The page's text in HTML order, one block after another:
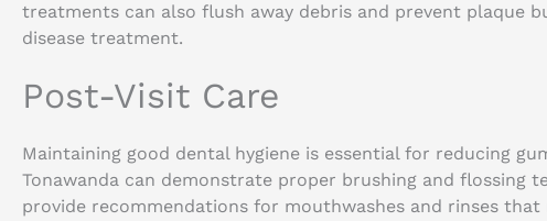
treatments can also flush away debris and prevent plaque
disease treatment.
Post-Visit Care
Maintaining good dental hygiene is essential for reducing
Tonawanda can demonstrate proper brushing and flossing
provide recommendations for mouthwashes and rinses that